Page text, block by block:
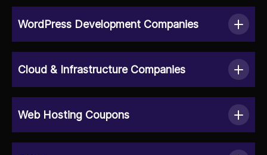
WordPress Development Companies
Cloud & Infrastructure Companies
Web Hosting Coupons